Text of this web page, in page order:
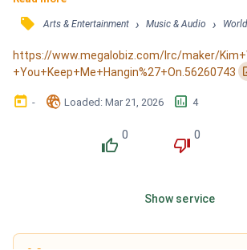
on / Set me free why don't you, babe /
don't you, babe (ooh-ooh-ooh) / 'Cause
need me / But you keep me hangin' on /
󰓹 Arts & Entertainment › Music & Audio ›
https://www.megalobiz.com/lrc/maker/
+You+Keep+Me+Hangin%27+On.56260743
󰃶 - 󱉊 Loaded: Mar 21, 2026 󱕎 4
󰔔
0
󰔒
0
Show service